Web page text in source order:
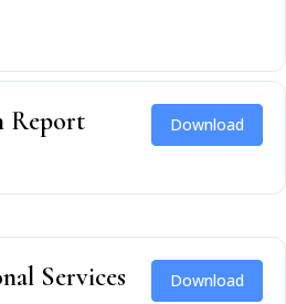
Report Download
Services Download